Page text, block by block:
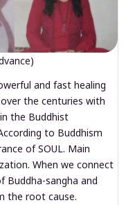
and fast healing
the centuries with
the Buddhist
to Buddhism
of SOUL. Main
When we connect
sangha and
the root cause.